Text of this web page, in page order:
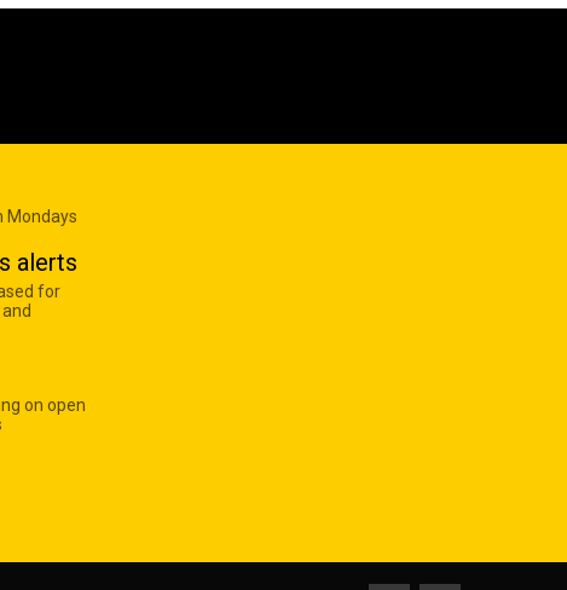
Mondays
alerts
for
on open